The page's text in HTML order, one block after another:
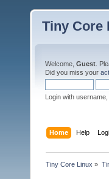
Tiny Core
Welcome, Guest .
Did you miss your
Login with
Home Help
Tiny Core Linux »